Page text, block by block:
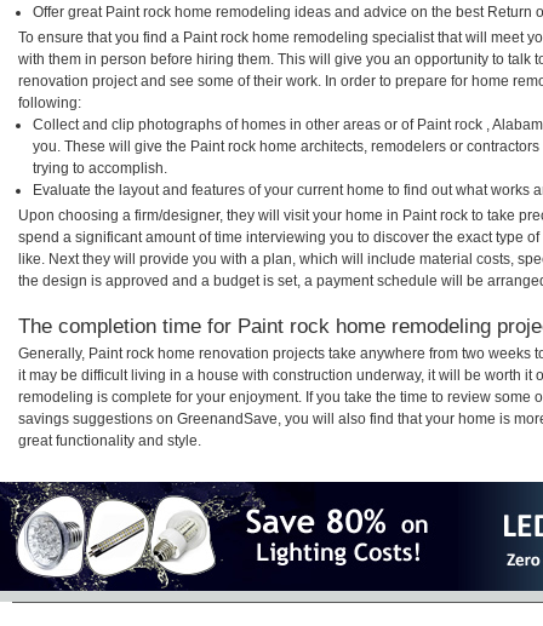
Offer great Paint rock home remodeling ideas and advice on the best Return
To ensure that you find a Paint rock home remodeling specialist that will meet
with them in person before hiring them. This will give you an opportunity to talk
renovation project and see some of their work. In order to prepare for home
following:
Collect and clip photographs of homes in other areas or of Paint rock ,
you. These will give the Paint rock home architects, remodelers or
trying to accomplish.
Evaluate the layout and features of your current home to find out what works
Upon choosing a firm/designer, they will visit your home in Paint rock to take
spend a significant amount of time interviewing you to discover the exact type
like. Next they will provide you with a plan, which will include material costs,
the design is approved and a budget is set, a payment schedule will be
The completion time for Paint rock home remodeling
Generally, Paint rock home renovation projects take anywhere from two weeks
it may be difficult living in a house with construction underway, it will be worth it
remodeling is complete for your enjoyment. If you take the time to review some
savings suggestions on GreenandSave, you will also find that your home is
great functionality and style.